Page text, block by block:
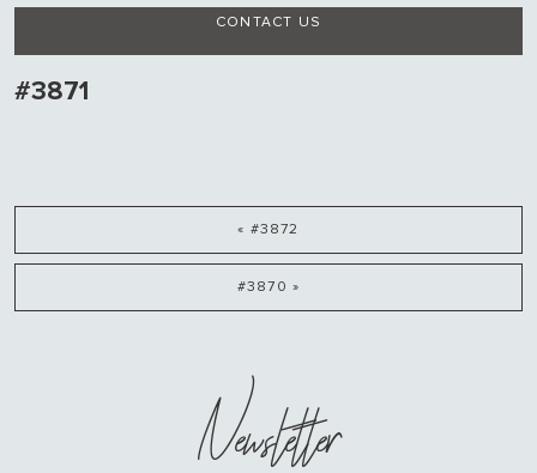
CONTACT US
#3871
« #3872
#3870 »
Newsletter